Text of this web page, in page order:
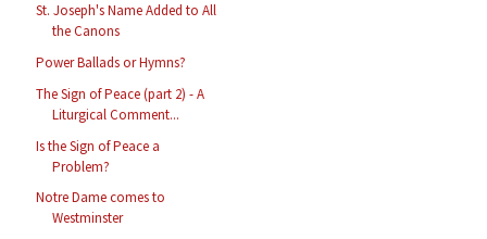
St. Joseph's Name Added to All
the Canons
Power Ballads or Hymns?
The Sign of Peace (part 2) - A
Liturgical Comment...
Is the Sign of Peace a
Problem?
Notre Dame comes to
Westminster